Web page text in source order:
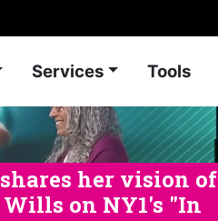
Services Tools
her vision of
on NY1's "In